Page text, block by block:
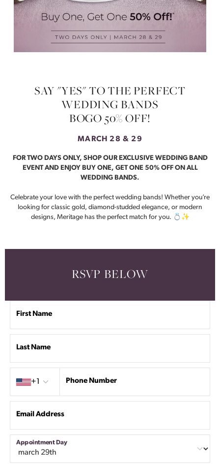
SAY "YES" TO THE PERFECT
WEDDING BANDS
BOGO 50% OFF!
MARCH 28 & 29
FOR TWO DAYS ONLY, SHOP OUR EXCLUSIVE WEDDING BAND
EVENT AND ENJOY BUY ONE, GET ONE 50% OFF ON ALL
WEDDING BANDS.
Celebrate your love with the perfect wedding bands! Whether you’re
looking for classic gold, diamond-studded elegance, or modern
designs, Meritage has the perfect match for you. 💍✨
RSVP BELOW
First Name
Last Name
+1
Phone Number
Email Address
Appointment Day